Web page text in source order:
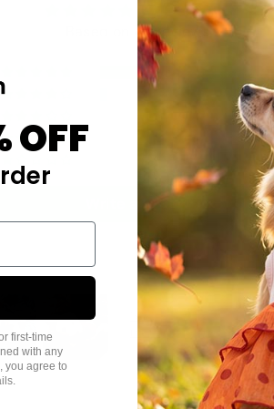
4.85 out of 5
Based on 47 reviews
3
0
0
Write a review
OFF
first-time
with any
you agree to